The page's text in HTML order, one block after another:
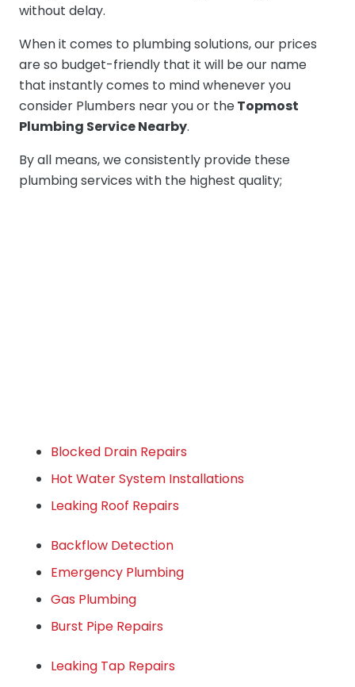
without delay.
When it comes to plumbing solutions, our prices
are so budget-friendly that it will be our name
that instantly comes to mind whenever you
consider Plumbers near you or theTopmost
Plumbing Service Nearby.
By all means, we consistently provide these
plumbing services with the highest quality;
Blocked Drain Repairs
Hot Water System Installations
Leaking Roof Repairs
Backflow Detection
Emergency Plumbing
Gas Plumbing
Burst Pipe Repairs
Leaking Tap Repairs